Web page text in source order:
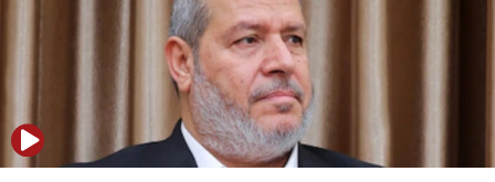
Orthodox Union Advocacy Center endorses
bipartisan, bicameral legislation to protect
synagogues, other houses of worship from
‘harassing protests’